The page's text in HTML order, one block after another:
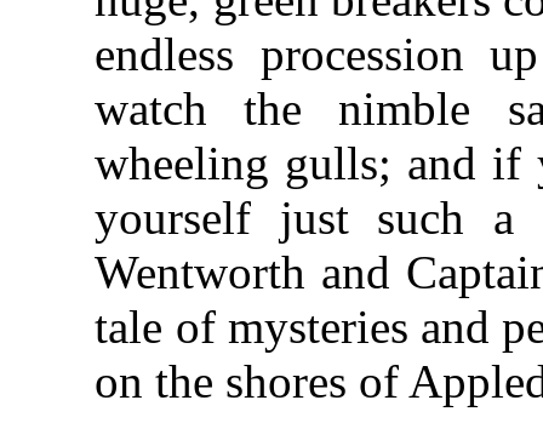
endless procession
watch the nimble
wheeling gulls; and if
yourself just such
Wentworth and
tale of mysteries and
on the shores of